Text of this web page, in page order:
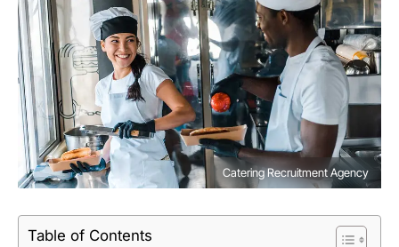
Catering Recruitment Agency
Table of Contents